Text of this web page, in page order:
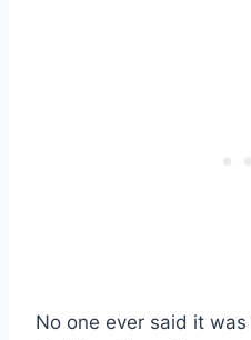
No one ever said it